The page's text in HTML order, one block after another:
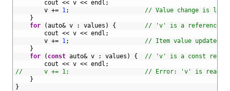
cout << v << endl ;
v += 1;
// Value change is
}
for
(auto& v : values ) {
// 'v' is a reference
cout << v << endl ;
v += 1;
// Item value updated
}
for
( const auto& v : values ) {
// 'v' is a const
cout << v << endl ;
//      v += 1;                     // Error: 'v' is read-
}
}